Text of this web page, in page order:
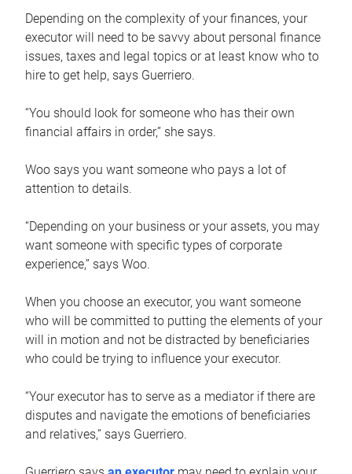
Depending on the complexity of your finances, your
executor will need to be savvy about personal finance
issues, taxes and legal topics or at least know who to
hire to get help, says Guerriero.
“You should look for someone who has their own
financial affairs in order,” she says.
Woo says you want someone who pays a lot of
attention to details.
“Depending on your business or your assets, you may
want someone with specific types of corporate
experience,” says Woo.
When you choose an executor, you want someone
who will be committed to putting the elements of your
will in motion and not be distracted by beneficiaries
who could be trying to influence your executor.
“Your executor has to serve as a mediator if there are
disputes and navigate the emotions of beneficiaries
and relatives,” says Guerriero.